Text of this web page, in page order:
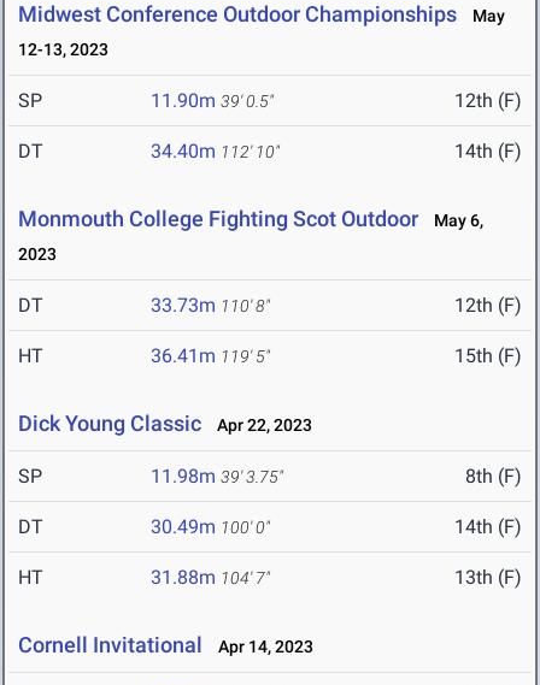
Midwest Conference Outdoor Championships
May
12-13, 2023
SP 11.90m 39' 0.5" 12th (F)
DT 34.40m 112' 10" 14th (F)
Monmouth College Fighting Scot Outdoor
May 6,
2023
DT 33.73m 110' 8" 12th (F)
HT 36.41m 119' 5" 15th (F)
Dick Young Classic Apr 22, 2023
SP 11.98m 39' 3.75" 8th (F)
DT 30.49m 100' 0" 14th (F)
HT 31.88m 104' 7" 13th (F)
Cornell Invitational Apr 14, 2023